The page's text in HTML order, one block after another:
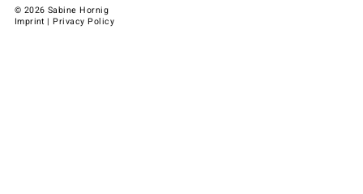
© 2026 Sabine Hornig
Imprint |Privacy Policy